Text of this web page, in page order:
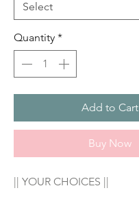
Quantity *
Add to Cart
Buy Now
|| YOUR CHOICES ||